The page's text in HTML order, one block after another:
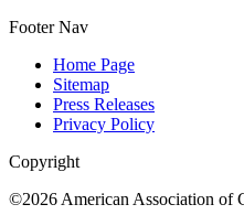
Footer Nav
Home Page
Sitemap
Press Releases
Privacy Policy
Copyright
©2026 American Association of